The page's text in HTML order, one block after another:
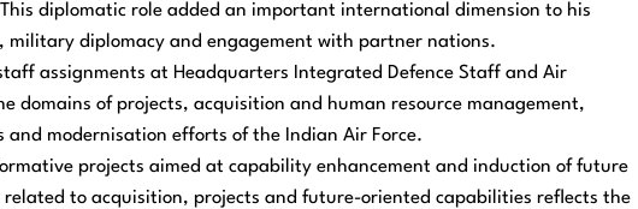
diplomatic role added an important international dimension to his
military diplomacy and engagement with partner nations.
assignments at Headquarters Integrated Defence Staff and Air
domains of projects, acquisition and human resource management,
modernisation efforts of the Indian Air Force.
projects aimed at capability enhancement and induction of future
to acquisition, projects and future-oriented capabilities reflects the